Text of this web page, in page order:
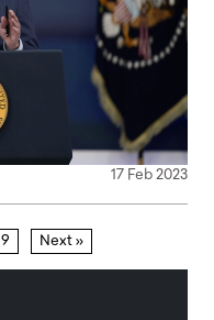
17 Feb 2023
9 Next »